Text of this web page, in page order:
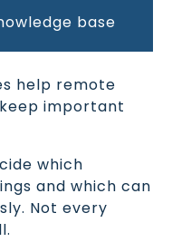
base
help remote
important
which
and which can
Not every